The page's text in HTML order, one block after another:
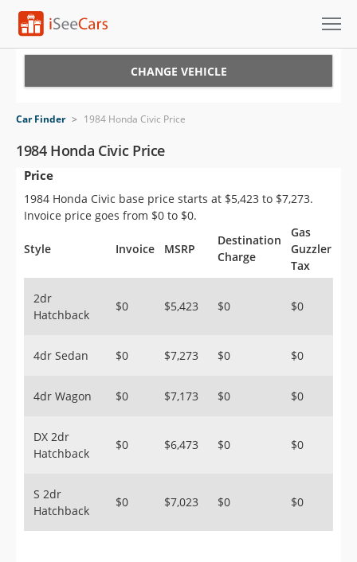
VIN Check
Saved Cars
Saved Searches
Saved iVIN Reports
Sign Up
CHANGE VEHICLE
Car Finder > 1984 Honda Civic Price
1984 Honda Civic Price
Price
1984 Honda Civic base price starts at $5,423 to $7,273.
Invoice price goes from $0 to $0.
Style Invoice MSRP
Destination
Charge
Gas
Guzzler
Tax
2dr
Hatchback
$0 $5,423 $0 $0
4dr Sedan $0 $7,273 $0 $0
4dr Wagon $0 $7,173 $0 $0
DX 2dr
Hatchback
$0 $6,473 $0 $0
S 2dr
Hatchback
$0 $7,023 $0 $0